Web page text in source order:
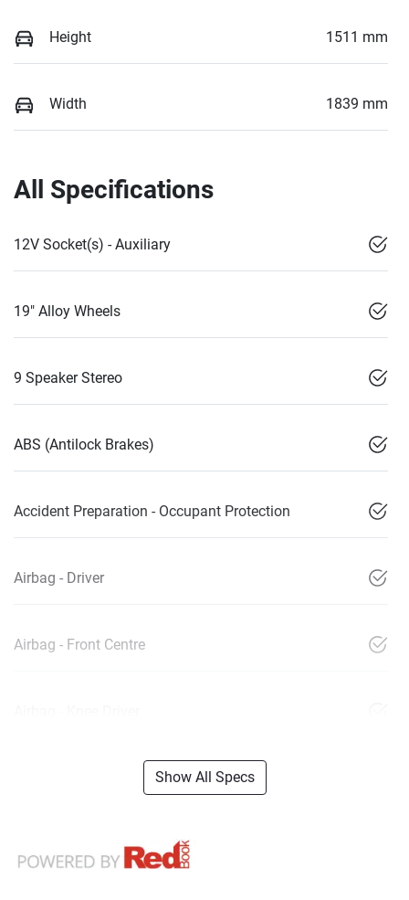
Height 1511 mm
Width 1839 mm
All Specifications
12V Socket(s) - Auxiliary
19" Alloy Wheels
9 Speaker Stereo
ABS (Antilock Brakes)
Accident Preparation - Occupant Protection
Airbag - Driver
Airbag - Front Centre
Show All Specs